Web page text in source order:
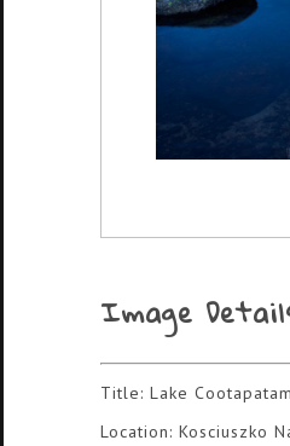
Image
Title: Lake
Location: Kosciuszko